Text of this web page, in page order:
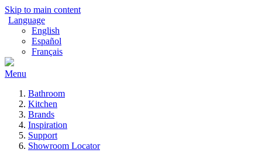
Skip to main content
Language
English
Español
Français
Menu
Bathroom
Kitchen
Brands
Inspiration
Support
Showroom Locator